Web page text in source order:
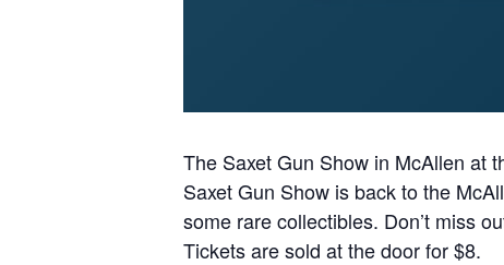
The Saxet Gun Show in McAllen at
Saxet Gun Show is back to the
some rare collectibles. Don’t miss
Tickets are sold at the door for $8.